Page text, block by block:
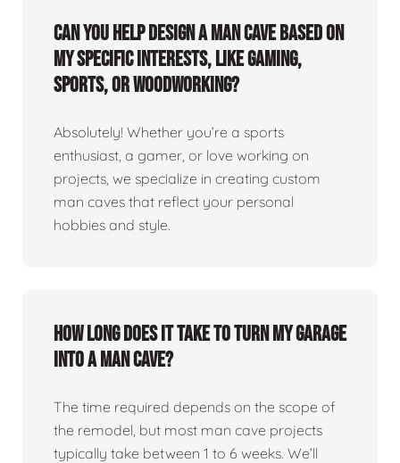
Can you help design a man cave based on
my specific interests, like gaming,
sports, or woodworking?
Absolutely! Whether you’re a sports
enthusiast, a gamer, or love working on
projects, we specialize in creating custom
man caves that reflect your personal
hobbies and style.
How long does it take to turn my garage
into a man cave?
The time required depends on the scope of
the remodel, but most man cave projects
typically take between 1 to 6 weeks. We’ll